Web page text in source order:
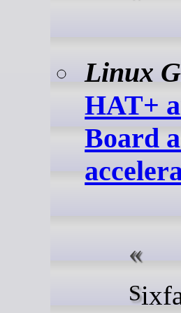
Linux
HAT+
Board
Sixfab has unveiled two